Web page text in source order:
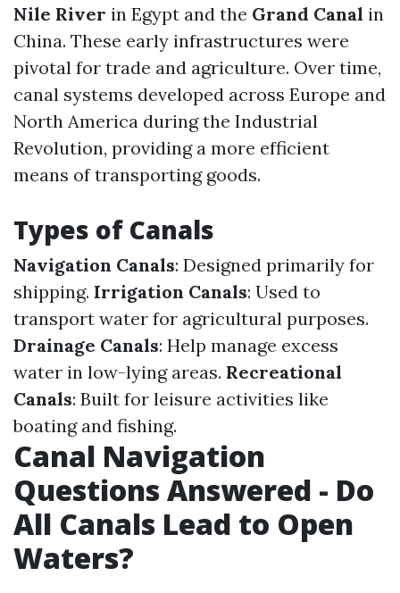
Nile River in Egypt and the Grand Canal in
China. These early infrastructures were
pivotal for trade and agriculture. Over time,
canal systems developed across Europe and
North America during the Industrial
Revolution, providing a more efficient
means of transporting goods.
Types of Canals
Navigation Canals: Designed primarily for
shipping. Irrigation Canals: Used to
transport water for agricultural purposes.
Drainage Canals: Help manage excess
water in low-lying areas. Recreational
Canals: Built for leisure activities like
boating and fishing.
Canal Navigation
Questions Answered - Do
All Canals Lead to Open
Waters?